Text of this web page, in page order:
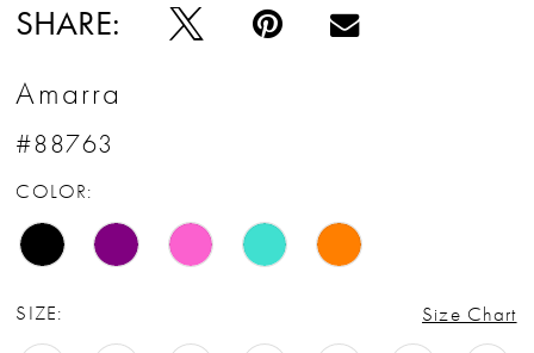
SHARE:
Amarra
#88763
COLOR:
SIZE: Size Chart